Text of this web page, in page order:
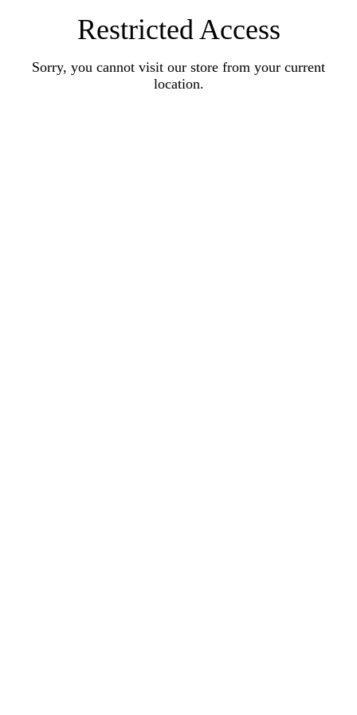
Restricted Access
Sorry, you cannot visit our store from your current
location.